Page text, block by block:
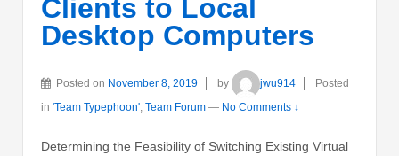
Clients to Local
Desktop Computers
Posted on November 8, 2019 by jwu914
Posted
in 'Team Typephoon', Team Forum — No Comments ↓
Determining the Feasibility of Switching Existing Virtual